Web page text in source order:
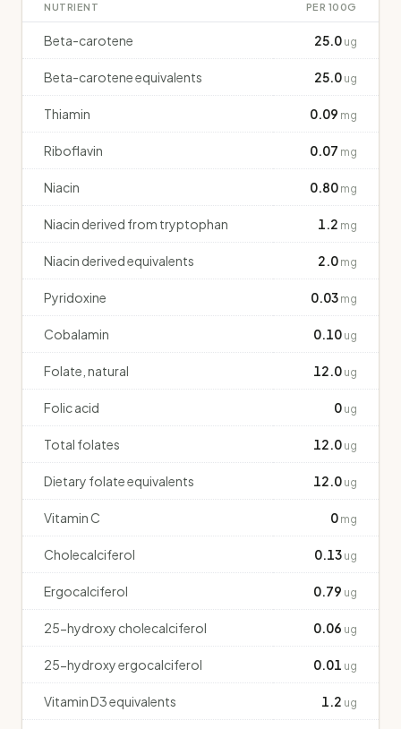
NUTRIENT PER 100G
Beta-carotene 25.0 ug
Beta-carotene equivalents 25.0 ug
Thiamin 0.09 mg
Riboflavin 0.07 mg
Niacin 0.80 mg
Niacin derived from tryptophan 1.2 mg
Niacin derived equivalents 2.0 mg
Pyridoxine 0.03 mg
Cobalamin 0.10 ug
Folate, natural 12.0 ug
Folic acid 0 ug
Total folates 12.0 ug
Dietary folate equivalents 12.0 ug
Vitamin C 0 mg
Cholecalciferol 0.13 ug
Ergocalciferol 0.79 ug
25-hydroxy cholecalciferol 0.06 ug
25-hydroxy ergocalciferol 0.01 ug
Vitamin D3 equivalents 1.2 ug